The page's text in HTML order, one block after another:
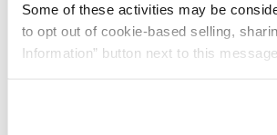
Some of these activities may be
to opt out of cookie-based selling,
Information” button next to this